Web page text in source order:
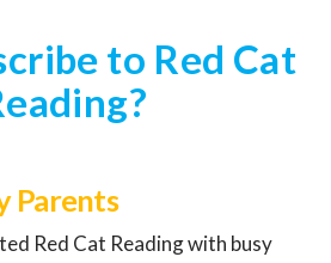
to Red Cat
Parents
Red Cat Reading with busy